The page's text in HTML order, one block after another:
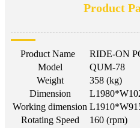
Product
Product Name
RIDE-ON
Model
QUM-78
Weight
358 (kg)
Dimension
Working dimension
Rotating Speed
160 (rpm)